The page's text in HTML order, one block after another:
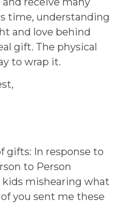
time, understanding
and love behind
gift. The physical
to wrap it.
gifts: In response to
to Person
mishearing what
you sent me these